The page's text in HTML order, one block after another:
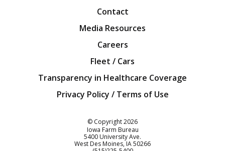
Contact
Media Resources
Careers
Fleet / Cars
Transparency in Healthcare Coverage
Privacy Policy / Terms of Use
© Copyright2026
Iowa Farm Bureau
5400 University Ave.
West Des Moines IA50266